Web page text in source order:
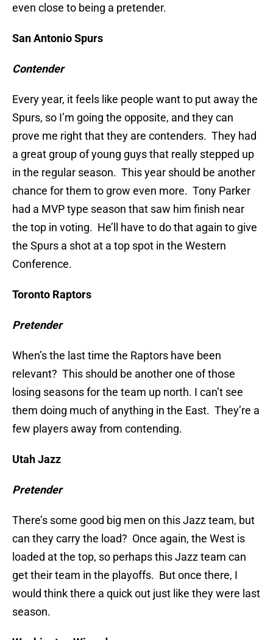
even close to being a pretender.
San Antonio Spurs
Contender
Every year, it feels like people want to put away the
Spurs, so I’m going the opposite, and they can
prove me right that they are contenders. They had
a great group of young guys that really stepped up
in the regular season. This year should be another
chance for them to grow even more. Tony Parker
had a MVP type season that saw him finish near
the top in voting. He’ll have to do that again to give
the Spurs a shot at a top spot in the Western
Conference.
Toronto Raptors
Pretender
When’s the last time the Raptors have been
relevant? This should be another one of those
losing seasons for the team up north. I can’t see
them doing much of anything in the East. They’re a
few players away from contending.
Utah Jazz
Pretender
There’s some good big men on this Jazz team, but
can they carry the load? Once again, the West is
loaded at the top, so perhaps this Jazz team can
get their team in the playoffs. But once there, I
would think there a quick out just like they were last
season.